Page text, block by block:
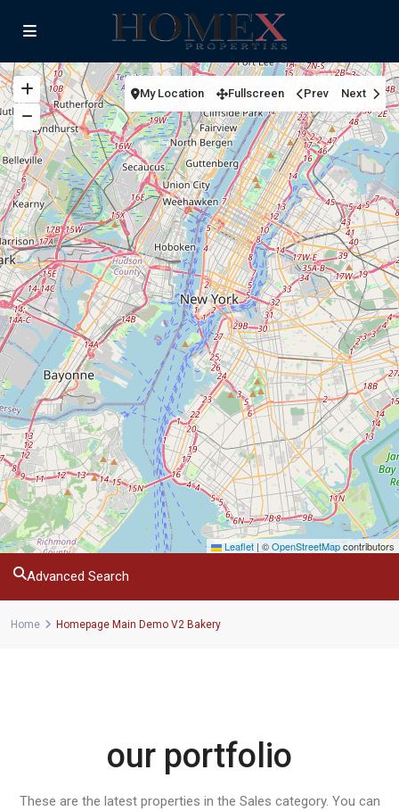
Leaflet | ©OpenStreetMapcontributors
My Location Fullscreen Prev Next
Advanced Search
Home Homepage Main Demo V2 Bakery
our portfolio
These are the latest properties in the Sales category. You can